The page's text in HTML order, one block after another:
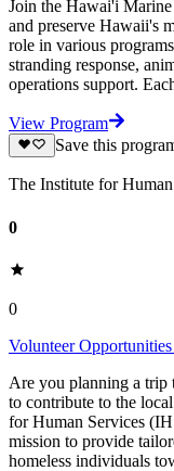
Join the Hawai'i
and preserve Hawaii's
role in various
stranding response,
operations support.
View Program
Save this
The Institute for
0
0
Volunteer
Are you planning a
to contribute to the
for Human Services
mission to provide
homeless individuals